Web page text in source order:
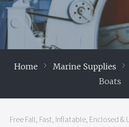
Home Marine Supplies
Boats
Free Fall, Fast, Inflatable, Enclosed &